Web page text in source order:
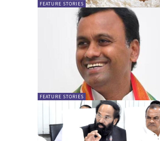
FEATURE STORIES
FEATURE STORIES